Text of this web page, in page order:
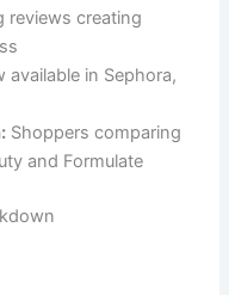
reviews creating
available in Sephora,
Shoppers comparing
and Formulate